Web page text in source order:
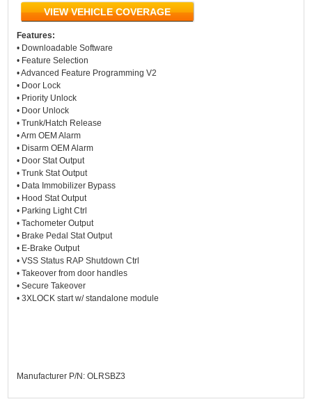
VIEW VEHICLE COVERAGE
Features:
• Downloadable Software
• Feature Selection
• Advanced Feature Programming V2
• Door Lock
• Priority Unlock
• Door Unlock
• Trunk/Hatch Release
• Arm OEM Alarm
• Disarm OEM Alarm
• Door Stat Output
• Trunk Stat Output
• Data Immobilizer Bypass
• Hood Stat Output
• Parking Light Ctrl
• Tachometer Output
• Brake Pedal Stat Output
• E-Brake Output
• VSS Status RAP Shutdown Ctrl
• Takeover from door handles
• Secure Takeover
• 3XLOCK start w/ standalone module
Manufacturer P/N: OLRSBZ3